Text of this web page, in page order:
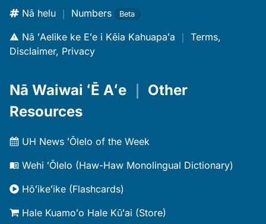
Nā helu ｜ Numbers Beta
Nā ʻAelike ke Eʻe i Kēia Kahuapaʻa ｜ Terms,
Disclaimer, Privacy
Nā Waiwai ʻĒ Aʻe
Other
Resources
UH News ʻŌlelo of the Week
Wehi ʻŌlelo (Haw-Haw Monolingual Dictionary)
Hōʻikeʻike (Flashcards)
Hale Kuamoʻo Hale Kūʻai (Store)